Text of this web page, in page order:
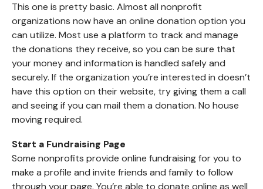
This one is pretty basic. Almost all nonprofit
organizations now have an online donation option you
can utilize. Most use a platform to track and manage
the donations they receive, so you can be sure that
your money and information is handled safely and
securely. If the organization you’re interested in doesn’t
have this option on their website, try giving them a call
and seeing if you can mail them a donation. No house
moving required.
Start a Fundraising Page
Some nonprofits provide online fundraising for you to
make a profile and invite friends and family to follow
through your page. You’re able to donate online as well